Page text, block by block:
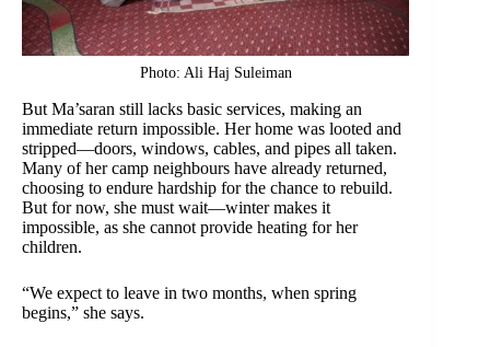
Photo: Ali Haj Suleiman
But Ma’saran still lacks basic services, making an
immediate return impossible. Her home was looted and
stripped—doors, windows, cables, and pipes all taken.
Many of her camp neighbours have already returned,
choosing to endure hardship for the chance to rebuild.
But for now, she must wait—winter makes it
impossible, as she cannot provide heating for her
children.
“We expect to leave in two months, when spring
begins,” she says.